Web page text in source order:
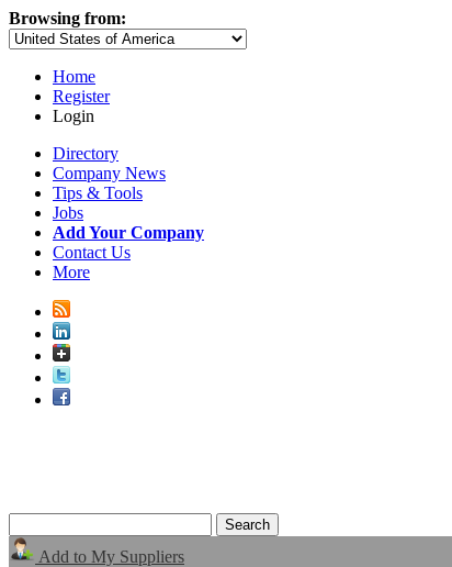
Browsing from:
Home
Register
Login
Directory
Company News
Tips & Tools
Jobs
Add Your Company
Contact Us
More
Add to My Suppliers